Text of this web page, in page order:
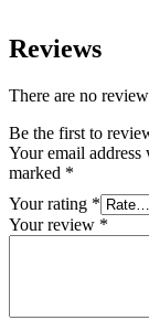
Reviews
There are no
Be the first to
Your email
marked *
Your rating *
Your review *